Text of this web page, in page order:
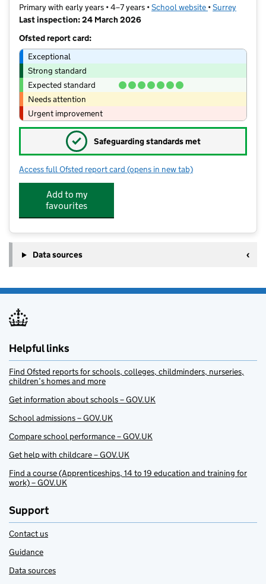
Primary with early years • 4–7 years •School website (opens in new
•Surrey
Last inspection: 24 March 2026
Ofsted report card:
Exceptional
Strong standard
Expected standard
Needs attention
Urgent improvement
✓ Safeguarding standards met
Access full Ofsted report card for Scott-Broadwood CofE Infant
(opens in new tab)
Add to my
favourites
Data sources
Helpful links
Find Ofsted reports for schools, colleges, childminders, nurseries,
children’s homes and more
Get information about schools – GOV.UK
School admissions – GOV.UK
Compare school performance – GOV.UK
Get help with childcare – GOV.UK
Find a course (Apprenticeships, 14 to 19 education and training for
work) – GOV.UK
Support
Contact us
Guidance
Data sources